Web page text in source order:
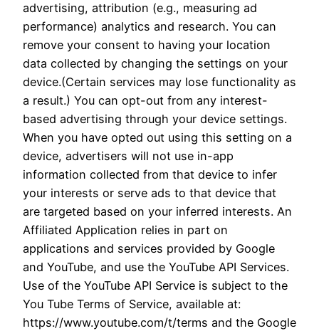
advertising, attribution (e.g., measuring ad
performance) analytics and research. You can
remove your consent to having your location
data collected by changing the settings on your
device.(Certain services may lose functionality as
a result.) You can opt-out from any interest-
based advertising through your device settings.
When you have opted out using this setting on a
device, advertisers will not use in-app
information collected from that device to infer
your interests or serve ads to that device that
are targeted based on your inferred interests. An
Affiliated Application relies in part on
applications and services provided by Google
and YouTube, and use the YouTube API Services.
Use of the YouTube API Service is subject to the
You Tube Terms of Service, available at:
https://www.youtube.com/t/terms and the Google